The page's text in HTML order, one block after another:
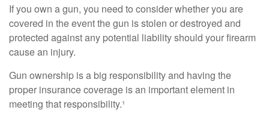
If you own a gun, you need to consider whether you are
covered in the event the gun is stolen or destroyed and
protected against any potential liability should your firearm
cause an injury.
Gun ownership is a big responsibility and having the
proper insurance coverage is an important element in
meeting that responsibility.¹